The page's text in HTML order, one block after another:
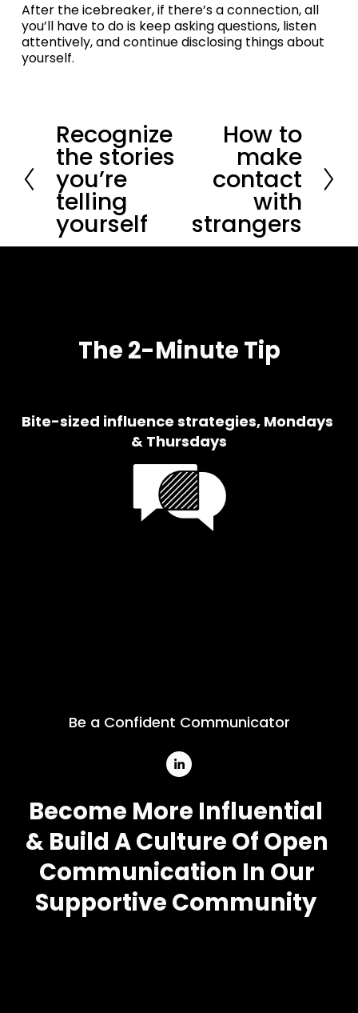
After the icebreaker, if there’s a connection, all
you’ll have to do is keep asking questions, listen
attentively, and continue disclosing things about
yourself.
P
r
e
v
i
o
u
s
Recognize
the stories
you’re
telling
yourself
How to
make
contact
with
strangers
The 2-Minute Tip
Bite-sized influence strategies, Mondays
& Thursdays
Be a Confident Communicator
Become More Influential
& Build A Culture Of Open
Communication In Our
Supportive Community